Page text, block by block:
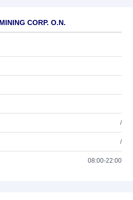
CORP. O.N.
/
/
08:00-22:00